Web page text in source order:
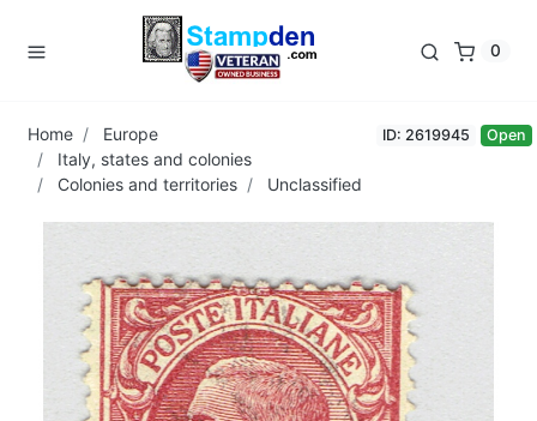
0
Home
Europe
Italy, states and colonies
Colonies and territories
Unclassified
ID: 2619945 Open